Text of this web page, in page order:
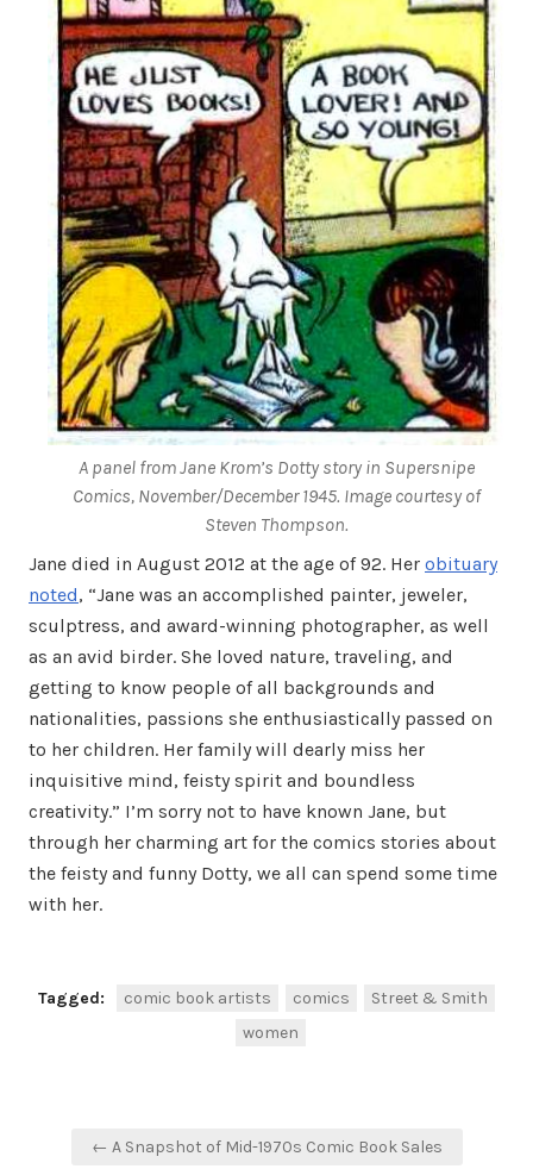
A panel from Jane Krom’s Dotty story in Supersnipe
Comics, November/December 1945. Image courtesy of
Steven Thompson.
Jane died in August 2012 at the age of 92. Her obituary
noted, “Jane was an accomplished painter, jeweler,
sculptress, and award-winning photographer, as well
as an avid birder. She loved nature, traveling, and
getting to know people of all backgrounds and
nationalities, passions she enthusiastically passed on
to her children. Her family will dearly miss her
inquisitive mind, feisty spirit and boundless
creativity.” I’m sorry not to have known Jane, but
through her charming art for the comics stories about
the feisty and funny Dotty, we all can spend some time
with her.
Tagged: comic book artists comics
Street & Smith
women
Post← A Snapshot of Mid-1970s Comic Book Sales